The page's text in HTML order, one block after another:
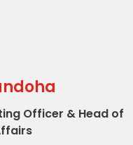
Officer & Head of